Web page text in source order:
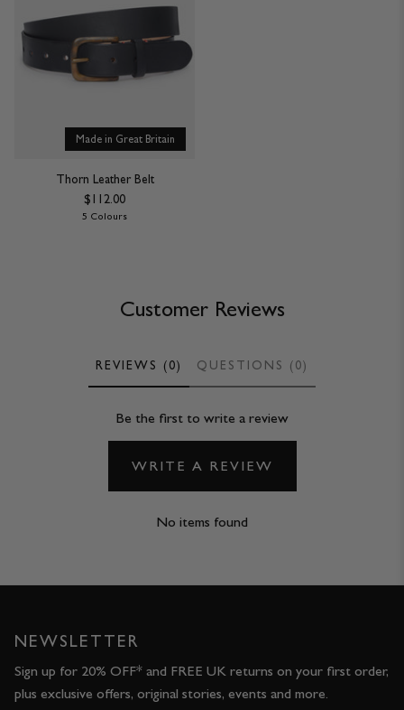
Made in Great Britain
Thorn Leather Belt
$112.00
5 Colours
Customer Reviews
REVIEWS (0) QUESTIONS (0)
Be the first to write a review
WRITE A REVIEW
No items found
NEWSLETTER
Sign up for 20% OFF* and FREE UK returns on your first order,
plus exclusive offers, original stories, events and more.